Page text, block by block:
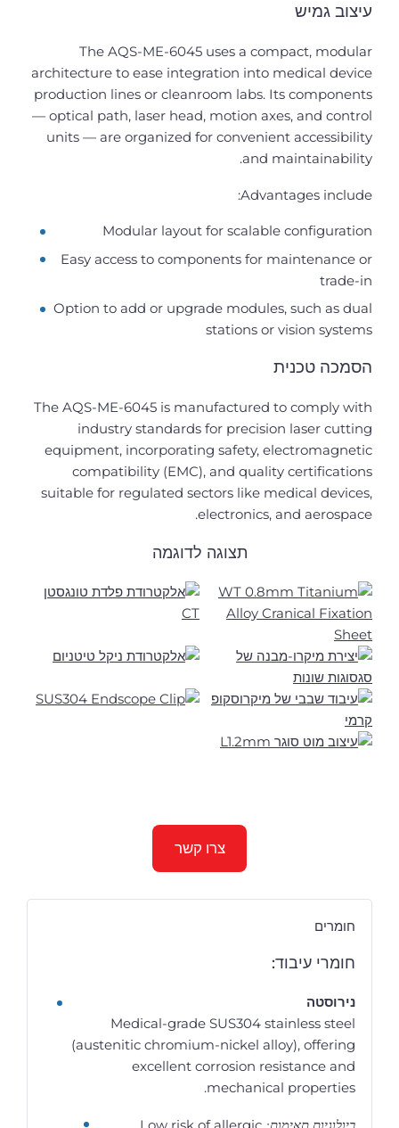
עיצוב גמיש
The AQS-ME-6045 uses a compact, modular
architecture to ease integration into medical device
production lines or cleanroom labs. Its components
— optical path, laser head, motion axes, and control
units — are organized for convenient accessibility
and maintainability.
Advantages include:
Modular layout for scalable configuration
Easy access to components for maintenance or
trade-in
Option to add or upgrade modules, such as dual
stations or vision systems
הסמכה טכנית
The AQS-ME-6045 is manufactured to comply with
industry standards for precision laser cutting
equipment, incorporating safety, electromagnetic
compatibility (EMC), and quality certifications
suitable for regulated sectors like medical devices,
electronics, and aerospace.
תצוגה לדוגמה
צרו קשר
חומרים
חומרי עיבוד:
נירוסטה
Medical-grade SUS304 stainless steel
(austenitic chromium-nickel alloy), offering
excellent corrosion resistance and
mechanical properties.
ביולוגיות תאימות: Low risk of allergic